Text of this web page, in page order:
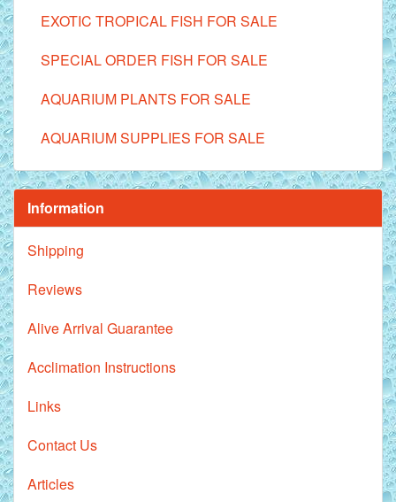
EXOTIC TROPICAL FISH FOR SALE
SPECIAL ORDER FISH FOR SALE
AQUARIUM PLANTS FOR SALE
AQUARIUM SUPPLIES FOR SALE
Information
Shipping
Reviews
Alive Arrival Guarantee
Acclimation Instructions
Links
Contact Us
Articles